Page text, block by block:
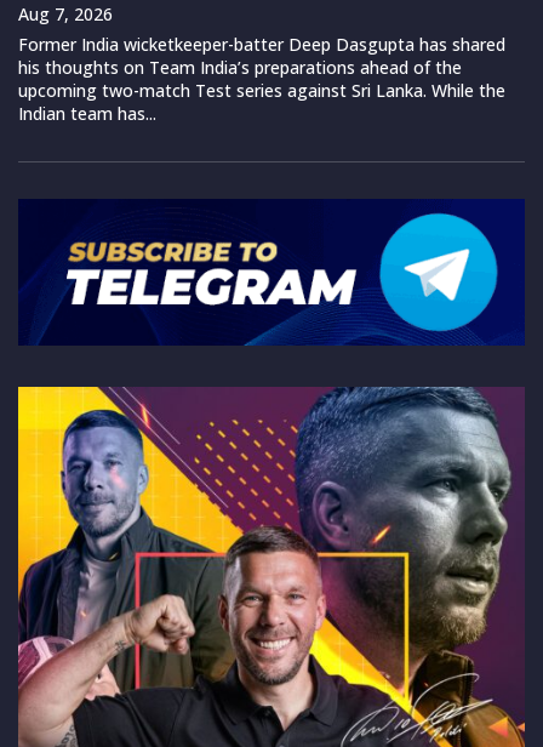
Aug 7, 2026
Former India wicketkeeper-batter Deep Dasgupta has shared
his thoughts on Team India’s preparations ahead of the
upcoming two-match Test series against Sri Lanka. While the
Indian team has...